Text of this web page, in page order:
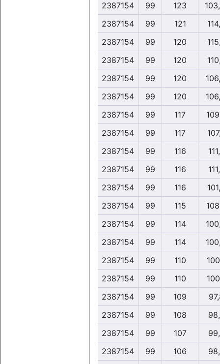
2387154
99 123
2387154
99 121
2387154
99 120
2387154
99 120
2387154
99 120
2387154
99 120
2387154
99 117
2387154
99 117
2387154
99 116
2387154
99 116
2387154
99 116
2387154
99 115
2387154
99 114
2387154
99 114
2387154
99 110
2387154
99 110
2387154
99 109
2387154
99 108
2387154
99 107
2387154
99 106